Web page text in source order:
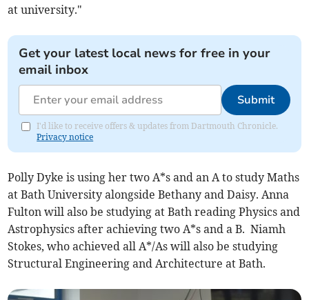
at university."
Get your latest local news for free in your
email inbox
Submit
I'd like to receive offers & updates from Dartmouth Chronicle.
Privacy notice
Polly Dyke is using her two A*s and an A to study Maths
at Bath University alongside Bethany and Daisy. Anna
Fulton will also be studying at Bath reading Physics and
Astrophysics after achieving two A*s and a B. Niamh
Stokes, who achieved all A*/As will also be studying
Structural Engineering and Architecture at Bath.